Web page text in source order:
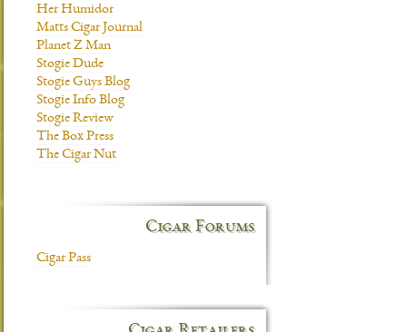
Her Humidor
Matts Cigar Journal
Planet Z Man
Stogie Dude
Stogie Guys Blog
Stogie Info Blog
Stogie Review
The Box Press
The Cigar Nut
Cigar Forums
Cigar Pass